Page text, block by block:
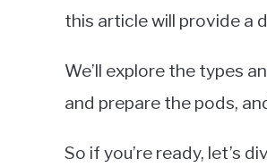
this article will provide a
We’ll explore the types
and prepare the pods,
So if you’re ready, let’s